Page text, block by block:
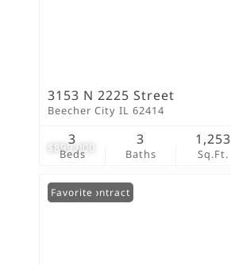
$899,000
3153 N 2225 Street
Beecher City IL 62414
Beds
3
Baths
3
Sq.Ft.
1,253
Under Contract
Favorite